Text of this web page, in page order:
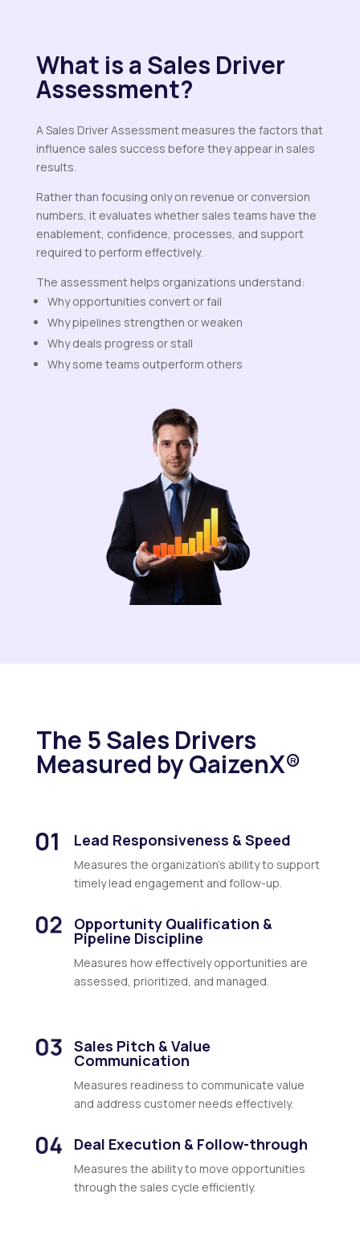
What is a Sales Driver
Assessment?
A Sales Driver Assessment measures the factors that
influence sales success before they appear in sales
results.
Rather than focusing only on revenue or conversion
numbers, it evaluates whether sales teams have the
enablement, confidence, processes, and support
required to perform effectively.
The assessment helps organizations understand:
Why opportunities convert or fail
Why pipelines strengthen or weaken
Why deals progress or stall
Why some teams outperform others
The 5 Sales Drivers
Measured by QaizenX®
Lead Responsiveness & Speed
Measures the organization’s ability to support
timely lead engagement and follow-up.
Opportunity Qualification &
Pipeline Discipline
Measures how effectively opportunities are
assessed, prioritized, and managed.
Sales Pitch & Value
Communication
Measures readiness to communicate value
and address customer needs effectively.
Deal Execution & Follow-through
Measures the ability to move opportunities
through the sales cycle efficiently.